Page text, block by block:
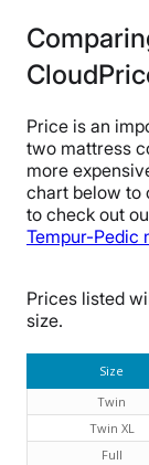
Price is an
two mattress
more
chart below to
to check out
Tempur-Pedic
Prices listed
size.
Size
Twin
Twin XL
Full